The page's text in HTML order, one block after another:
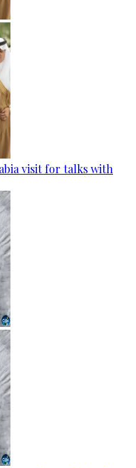
visit for talks with